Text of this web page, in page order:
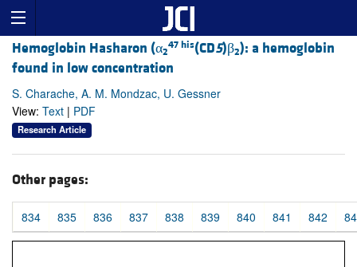
Hemoglobin Hasharon (α2
47 his(CD5)β2): a hemoglobin
found in low concentration
S. Charache, A. M. Mondzac, U. Gessner
View: Text | PDF
Research Article
Other pages:
834 835 836 837 838 839 840 841 842